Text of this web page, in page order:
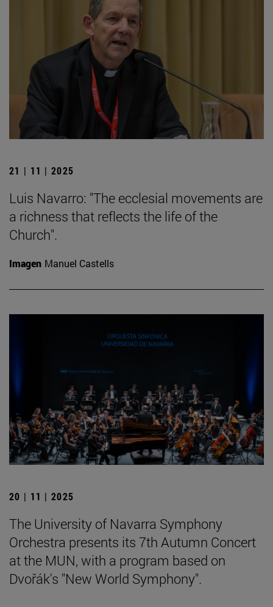
21 | 11 | 2025
Luis Navarro: "The ecclesial movements are
a richness that reflects the life of the
Church".
Imagen Manuel Castells
20 | 11 | 2025
The University of Navarra Symphony
Orchestra presents its 7th Autumn Concert
at the MUN, with a program based on
Dvořák's "New World Symphony".